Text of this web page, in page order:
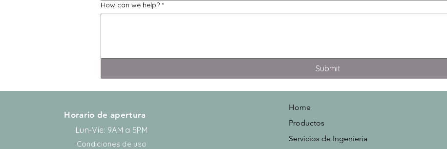
How can we help? *
Submit
Horario de apertura
Lun-Vie: 9AM a 5PM
Condiciones de uso
Home
Productos
Servicios de Ingenieria